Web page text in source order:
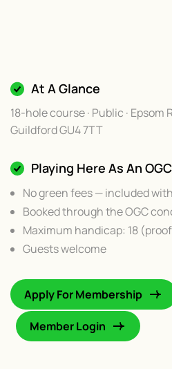
At A Glance
18-hole course · Public · Epsom
Guildford GU4 7TT
Playing Here As An
No green fees — included
Booked through the OGC
Maximum handicap: 18
Guests welcome
Apply For Membership
Member Login